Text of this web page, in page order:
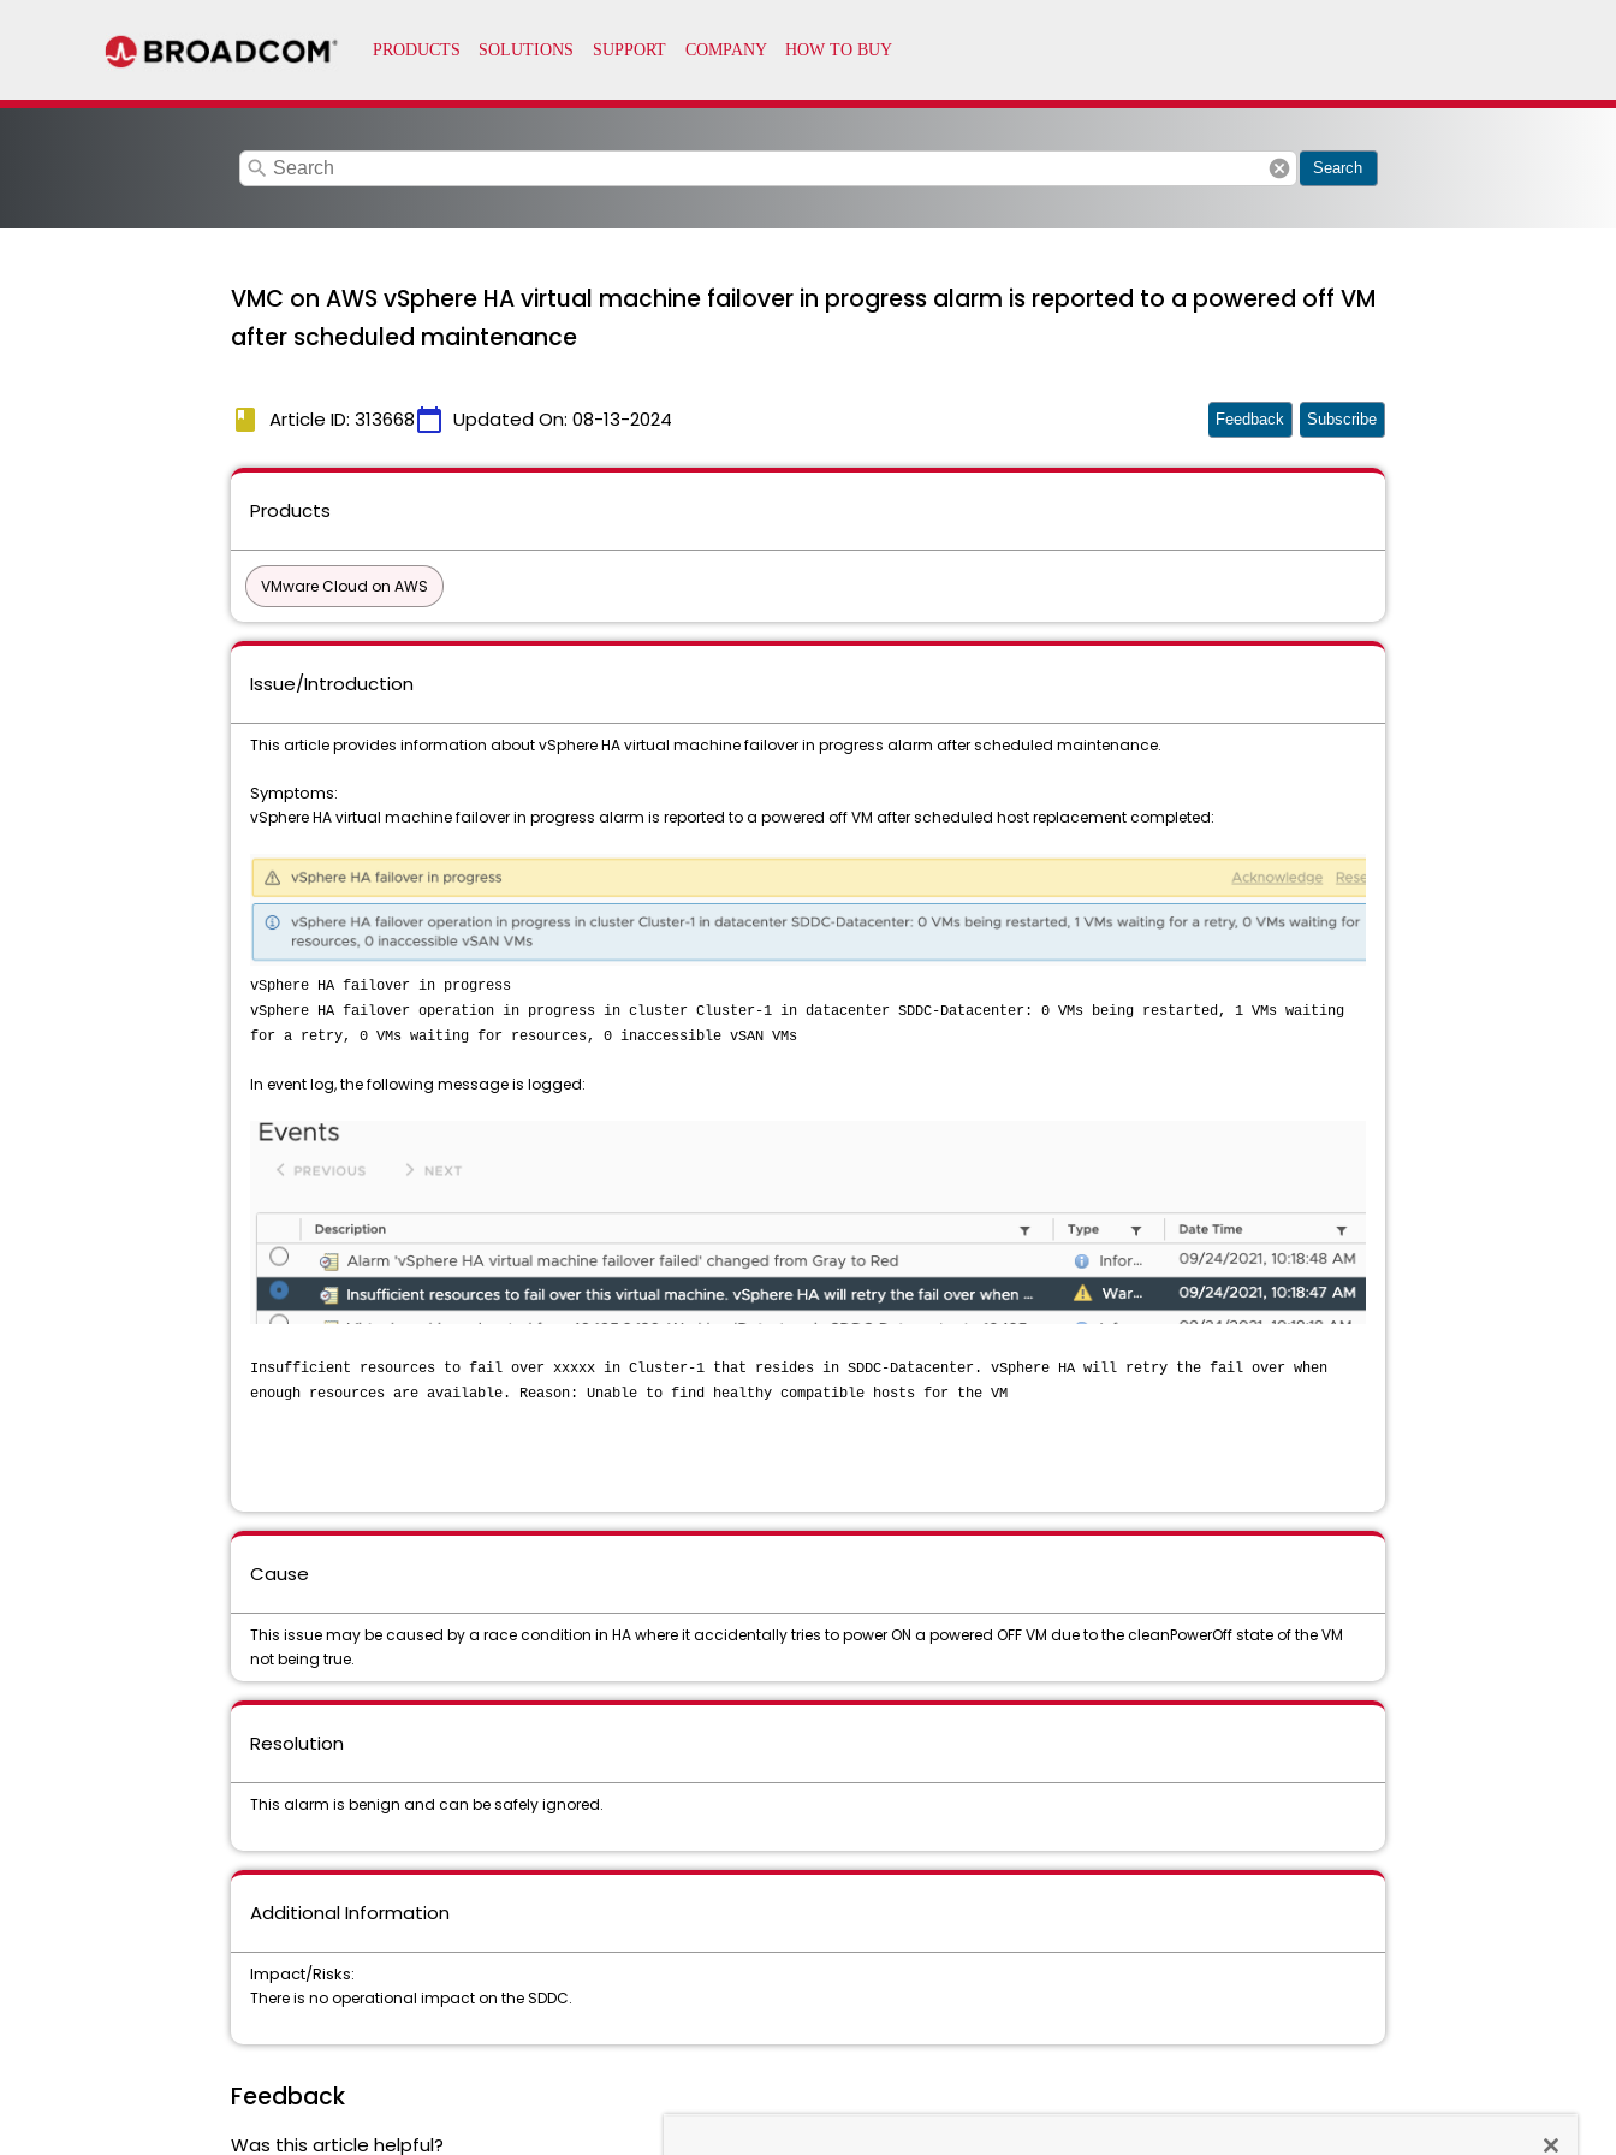
search cancel Search
VMC on AWS vSphere HA virtual machine failover in progress alarm is reported to a powered off VM
after scheduled maintenance
book Article ID: 313668calendar_today Updated On: 08-13-2024 Feedback Subscribe
Products
VMware Cloud on AWS
Issue/Introduction
This article provides information about vSphere HA virtual machine failover in progress alarm after scheduled maintenance.
Symptoms:
vSphere HA virtual machine failover in progress alarm is reported to a powered off VM after scheduled host replacement completed:
vSphere HA failover in progress
vSphere HA failover operation in progress in cluster Cluster-1 in datacenter SDDC-Datacenter: 0 VMs being restarted, 1 VMs waiting
for a retry, 0 VMs waiting for resources, 0 inaccessible vSAN VMs
In event log, the following message is logged:
Insufficient resources to fail over xxxxx in Cluster-1 that resides in SDDC-Datacenter. vSphere HA will retry the fail over when
enough resources are available. Reason: Unable to find healthy compatible hosts for the VM
Cause
This issue may be caused by a race condition in HA where it accidentally tries to power ON a powered OFF VM due to the cleanPowerOff state of the VM
not being true.
Resolution
This alarm is benign and can be safely ignored.
Additional Information
Impact/Risks:
There is no operational impact on the SDDC.
Feedback
Was this article helpful?